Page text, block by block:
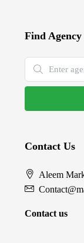
Find Agency
Contact Us
Aleem
Contact us